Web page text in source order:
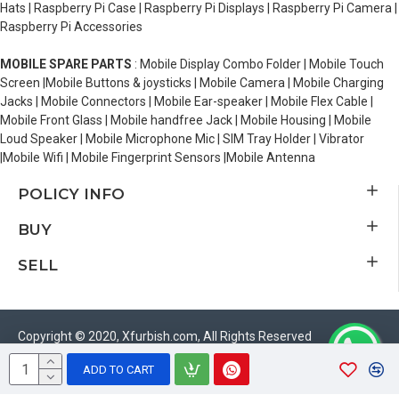
ADD TO CART
Hats | Raspberry Pi Case | Raspberry Pi Displays | Raspberry Pi Camera |
Raspberry Pi Accessories
MOBILE SPARE PARTS : Mobile Display Combo Folder | Mobile Touch
Screen |Mobile Buttons & joysticks | Mobile Camera | Mobile Charging
Jacks | Mobile Connectors | Mobile Ear-speaker | Mobile Flex Cable |
Mobile Front Glass | Mobile handfree Jack | Mobile Housing | Mobile
Loud Speaker | Mobile Microphone Mic | SIM Tray Holder | Vibrator
|Mobile Wifi | Mobile Fingerprint Sensors |Mobile Antenna
POLICY INFO
BUY
SELL
Copyright © 2020, Xfurbish.com, All Rights Reserved